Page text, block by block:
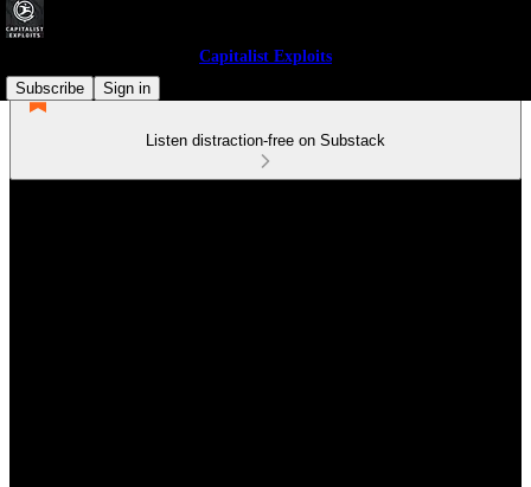
Capitalist Exploits
Subscribe
Sign in
Listen distraction-free on Substack